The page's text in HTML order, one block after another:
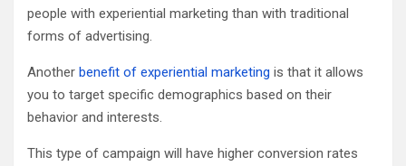
people with experiential marketing than with traditional
forms of advertising.
Another benefit of experiential marketing is that it allows
you to target specific demographics based on their
behavior and interests.
This type of campaign will have higher conversion rates